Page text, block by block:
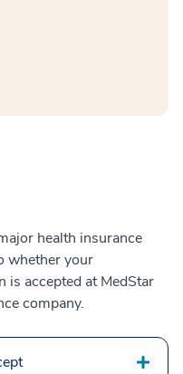
health insurance
whether your
is accepted at MedStar
company.